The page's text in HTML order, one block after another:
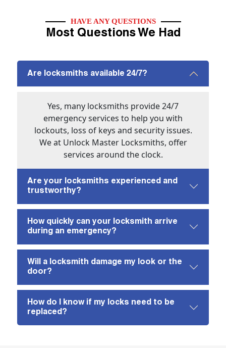
HAVE ANY QUESTIONS
Most Questions We Had
Are locksmiths available 24/7?
Yes, many locksmiths provide 24/7
emergency services to help you with
lockouts, loss of keys and security issues.
We at Unlock Master Locksmiths, offer
services around the clock.
Are your locksmiths experienced and
trustworthy?
How quickly can your locksmith arrive
during an emergency?
Will a locksmith damage my look or the
door?
How do I know if my locks need to be
replaced?